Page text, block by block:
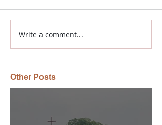
Write a comment...
Other Posts